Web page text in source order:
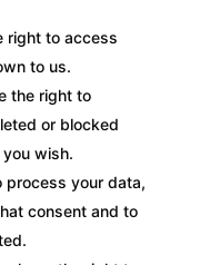
right to access
to us.
the right to
or blocked
wish.
process your data,
consent and to